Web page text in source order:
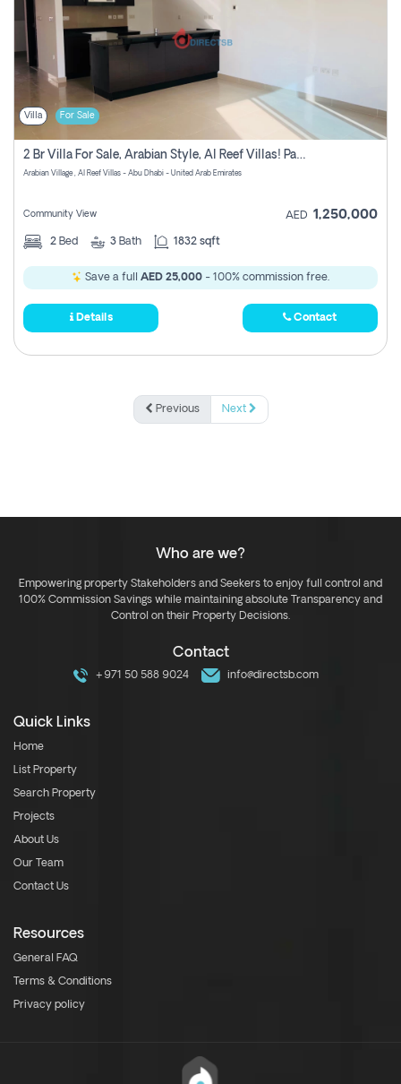
Villa For Sale
2 Br Villa For Sale, Arabian Style, Al Reef Villas! Pay No Commission!
Arabian Village , Al Reef Villas - Abu Dhabi - United Arab Emirates
Community View AED 1,250,000
2 Bed 3 Bath 1832 sqft
Save a full AED 25,000 - 100% commission free.
Details Contact
Previous Next
Who are we?
Empowering property Stakeholders and Seekers to enjoy full control and
100% Commission Savings while maintaining absolute Transparency and
Control on their Property Decisions.
Contact
+971 50 588 9024 info@directsb.com
Quick Links
Home
List Property
Search Property
Projects
About Us
Our Team
Contact Us
Resources
General FAQ
Terms & Conditions
Privacy policy